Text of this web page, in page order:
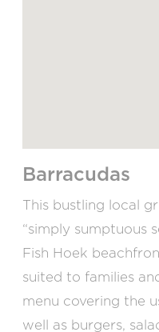
Barracudas
This bustling local
“simply sumptuous
Fish Hoek
suited to families
menu covering the
well as burgers,